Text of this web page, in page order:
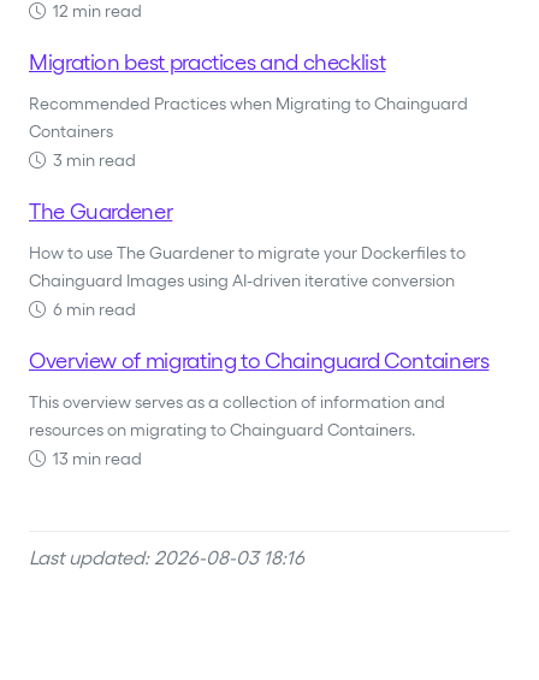
12 min read
Migration best practices and checklist
Recommended Practices when Migrating to Chainguard
Containers
3 min read
The Guardener
How to use The Guardener to migrate your Dockerfiles to
Chainguard Images using AI-driven iterative conversion
6 min read
Overview of migrating to Chainguard Containers
This overview serves as a collection of information and
resources on migrating to Chainguard Containers.
13 min read
Last updated: 2026-08-03 18:16